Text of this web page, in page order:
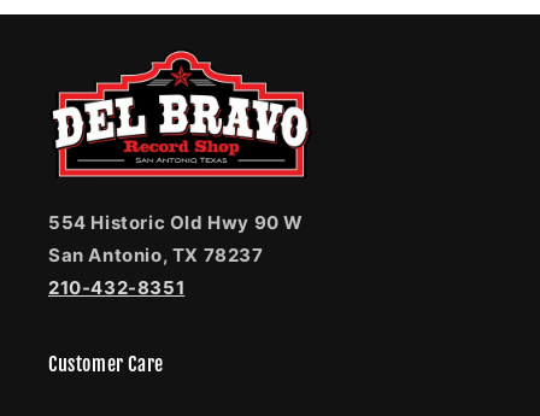
554 Historic Old Hwy 90 W
San Antonio, TX 78237
210-432-8351
Customer Care